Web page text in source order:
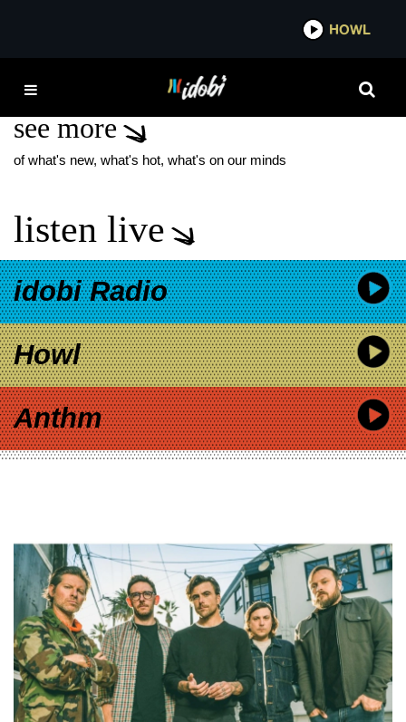
HOWL
FRANK THE TANK
see more
of what's new, what's hot, what's on our minds
listen live
idobi Radio
Howl
Anthm